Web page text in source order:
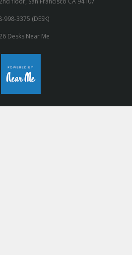
998-3375 (DESK)
Desks Near Me